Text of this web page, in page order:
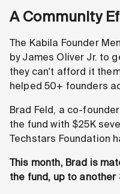
A Community
The Kabila Founder
by James Oliver Jr. to
they can't afford it
helped 50+ founders
Brad Feld, a co-
the fund with $25K
Techstars Foundation
This month, Brad is
the fund, up to another